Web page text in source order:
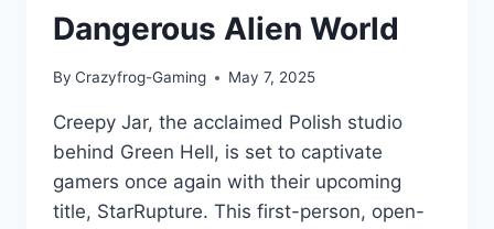
Dangerous Alien World
By Crazyfrog-Gaming May 7, 2025
Creepy Jar, the acclaimed Polish studio
behind Green Hell, is set to captivate
gamers once again with their upcoming
title, StarRupture. This first-person, open-